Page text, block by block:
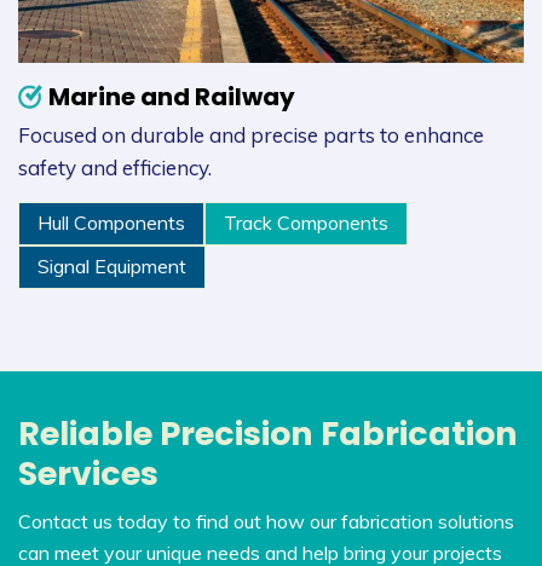
Marine and Railway
Focused on durable and precise parts to enhance
safety and efficiency.
Hull Components
Track Components
Signal Equipment
Reliable Precision Fabrication
Services
Contact us today to find out how our fabrication solutions
can meet your unique needs and help bring your projects